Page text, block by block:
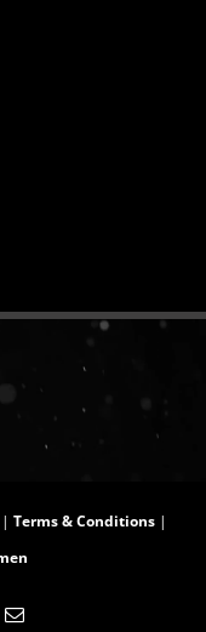
|Terms & Conditions |
Email